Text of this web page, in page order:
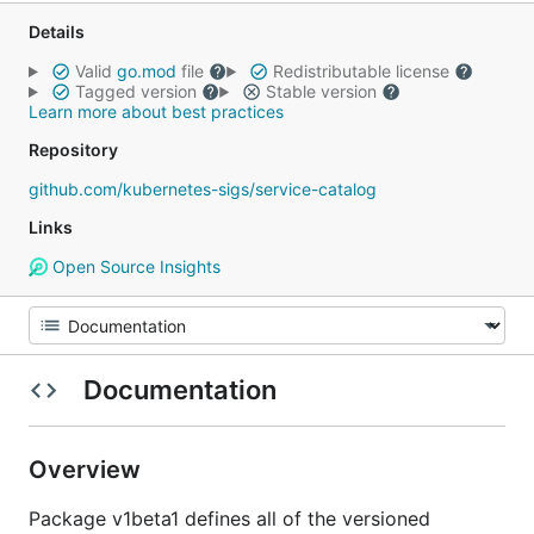
Details
Valid go.mod file
Redistributable license
Tagged version
Stable version
Learn more about best practices
Repository
github.com/kubernetes-sigs/service-catalog
Links
Open Source Insights
Documentation
Overview
Package v1beta1 defines all of the versioned